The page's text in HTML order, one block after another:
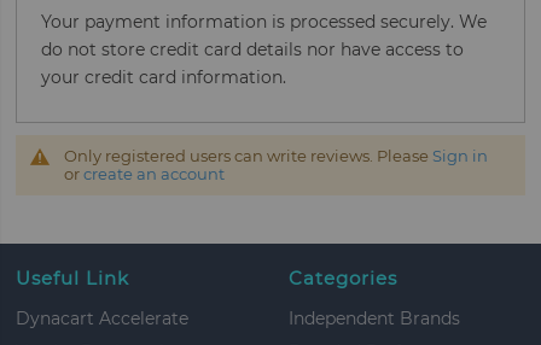
Your payment information is processed securely. We
do not store credit card details nor have access to
your credit card information.
Only registered users can write reviews. Please Sign in
orcreate an account
Useful Link
Dynacart Accelerate
Categories
Independent Brands